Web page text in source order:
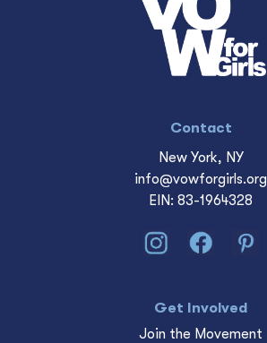
Contact
New York, NY
info@vowforgirls.org
EIN: 83-1964328
Get Involved
Join the Movement